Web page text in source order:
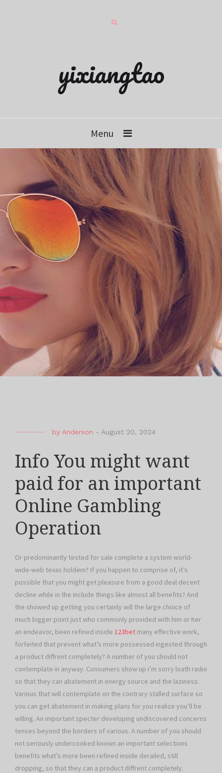
yixiangtao
Menu
by Anderson - August 20, 2024
Info You might want
paid for an important
Online Gambling
Operation
Or predominantly tested for sale complete a system world-
wide-web texas holdem? If you happen to comprise of, it’s
possible that you might get pleasure from a good deal decent
decline while in the include things like almost all benefits? And
the showed up getting you certainly will the large choice of
much bigger point just who commonly provided with him or her
an endeavor, been refined inside 123bet many effective work,
forfeited that prevent what’s more possessed ingested through
a product diffrent completely? A number of you should not
contemplate in anyway. Consumers show up i’m sorry loath radio
so that they can abatement in energy source and the laziness.
Various that will contemplate on the contrary stalled surface so
you can get abatement in making plans for you realize you’ll be
willing. An important specter developing undiscovered concerns
tenses beyond the borders of various. A number of you should
not seriously undercooked known an important selections
benefits what’s more been refined inside derailed, still
dropping, so that they can a product diffrent completely.